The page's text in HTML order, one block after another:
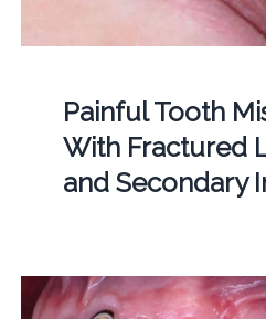
Painful Tooth
With Fractured
and Secondary